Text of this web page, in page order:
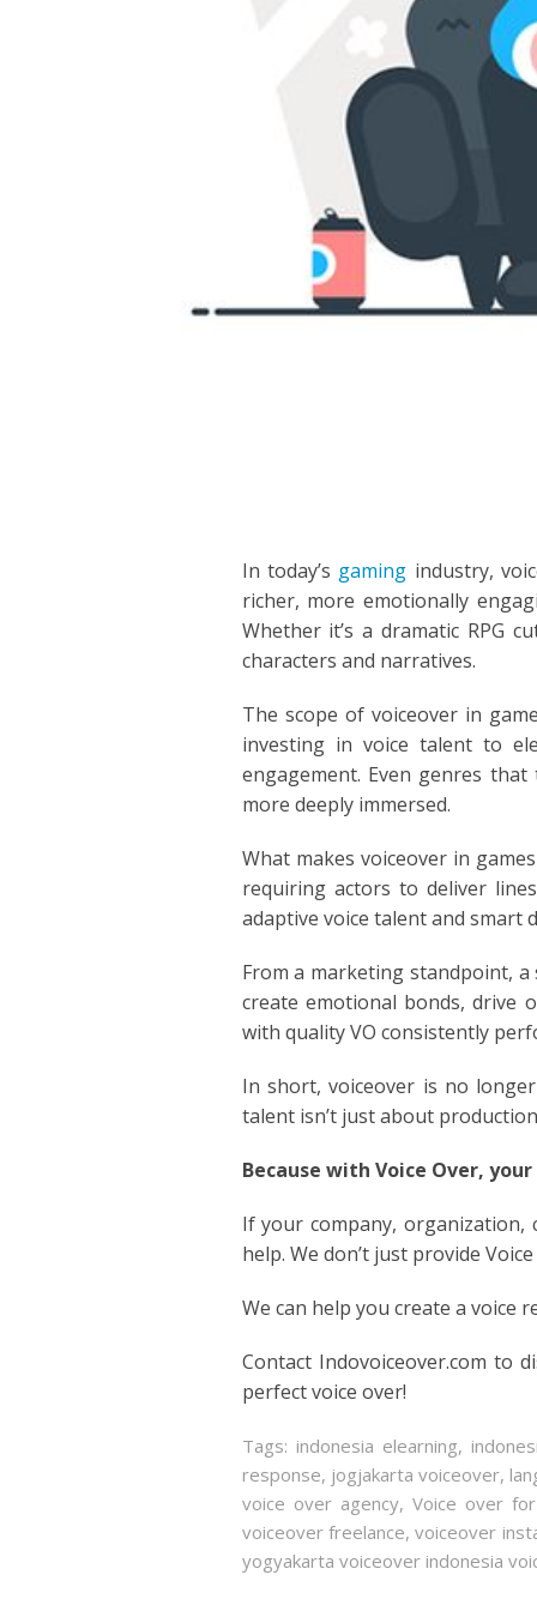
INDONESIA
ITALIAN
KOREAN
LITHUANIA
PORTUGUESE
ROMANIA
RUSSIAN
SPANISH
THAILAND
VIETNAMESE
In today’s gaming industry,
richer, more emotionally
Whether it’s a dramatic RPG
characters and narratives.
The scope of voiceover in
investing in voice talent to
engagement. Even genres
more deeply immersed.
What makes voiceover in
requiring actors to deliver
adaptive voice talent and smart
From a marketing standpoint,
create emotional bonds, drive
with quality VO consistently
In short, voiceover is no
talent isn’t just about
Because with Voice Over,
If your company, organization,
help. We don’t just provide
We can help you create a voice
Contact Indovoiceover.com to
perfect voice over!
Tags: indonesia elearning,
response, jogjakarta voiceover,
voice over agency, Voice over
voiceover freelance,voiceover
yogyakarta voiceover indonesia